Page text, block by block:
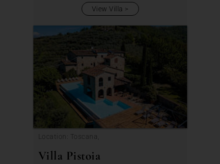
View Villa
Location: Toscana,
Villa Pistoia